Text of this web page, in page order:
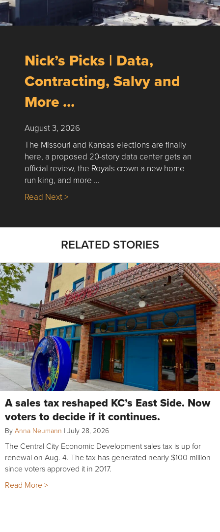
Nick’s Picks | Data,
Contracting, Salvy and
More …
August 3, 2026
The Missouri and Kansas elections are finally
here, a proposed 20-story data center gets an
official review, the Royals crown a new home
run king, and more …
Read Next >about Nick’s Picks | Data, Contracting,
RELATED STORIES
A sales tax reshaped KC’s East Side. Now
voters to decide if it continues.
By Anna Neumann | July 28, 2026
The Central City Economic Development sales tax is up for
renewal on Aug. 4. The tax has generated nearly $100 million
since voters approved it in 2017.
Read More >